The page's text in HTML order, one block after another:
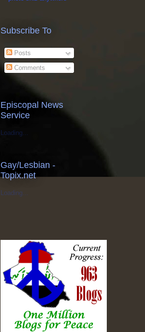
Subscribe To
Posts
Comments
Episcopal News
Service
Loading...
Gay/Lesbian -
Topix.net
Loading...